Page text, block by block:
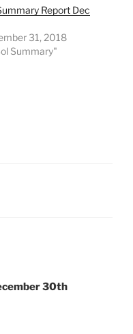
Report Dec
31, 2018
Summary"
30th